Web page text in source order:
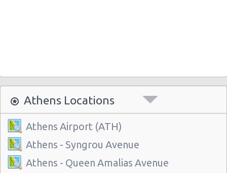
Athens Locations
Athens Airport (ATH)
Athens - Syngrou Avenue
Athens - Queen Amalias Avenue